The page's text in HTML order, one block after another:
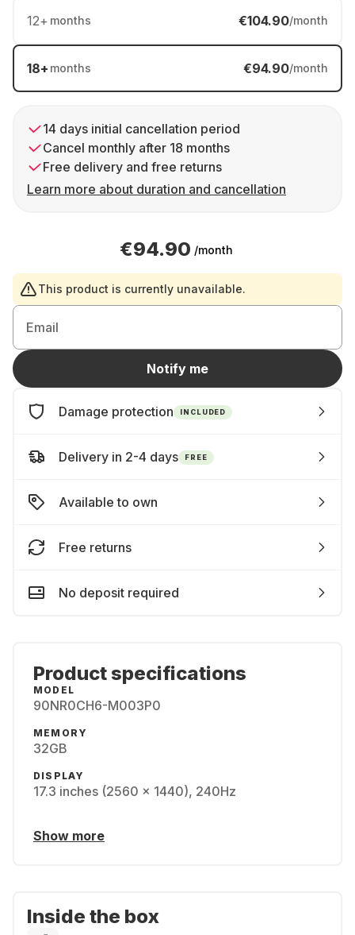
12+ months €104.90/month
18+ months €94.90/month
14 days initial cancellation period
Cancel monthly after 18 months
Free delivery and free returns
Learn more about duration and cancellation
€94.90 /month
This product is currently unavailable.
Email
Notify me
Damage protection INCLUDED
Delivery in 2-4 days FREE
Available to own
Free returns
No deposit required
Product specifications
MODEL
90NR0CH6-M003P0
MEMORY
32GB
DISPLAY
17.3 inches (2560 x 1440), 240Hz
Show more
Inside the box